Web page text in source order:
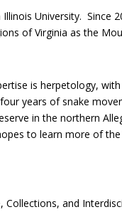
University.
of Virginia as the
is herpetology,
years of snake
in the northern
to learn more of
and